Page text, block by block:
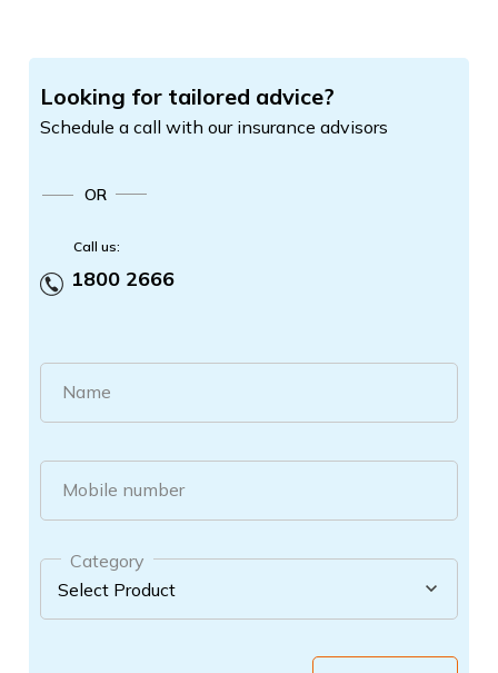
Looking for tailored advice?
Schedule a call with our insurance advisors
OR
Call us:
1800 2666
Name
Mobile number
Category